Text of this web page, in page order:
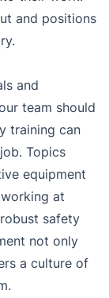
and positions
and
team should
training can
Topics
equipment
at
safety
not only
a culture of